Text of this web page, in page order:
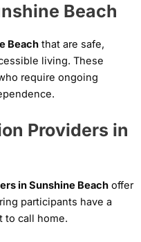
Beach
Beach that are safe,
living. These
require ongoing
Providers in
in Sunshine Beach offer
participants have a
to call home.